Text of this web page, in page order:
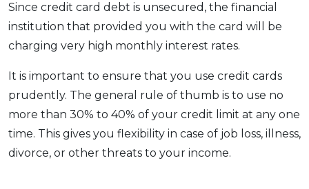
Since credit card debt is unsecured, the financial
institution that provided you with the card will be
charging very high monthly interest rates.
It is important to ensure that you use credit cards
prudently. The general rule of thumb is to use no
more than 30% to 40% of your credit limit at any one
time. This gives you flexibility in case of job loss, illness,
divorce, or other threats to your income.